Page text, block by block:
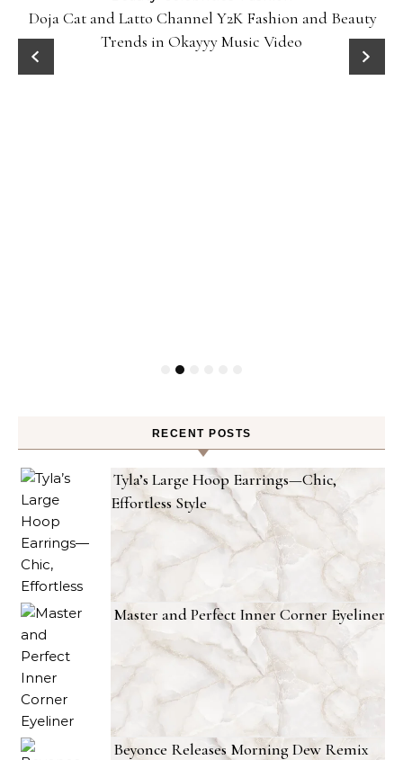
Doja Cat and Latto Channel Y2K Fashion and Beauty
Trends in Okayyy Music Video
RECENT POSTS
Tyla’s Large Hoop Earrings—Chic,
Effortless Style
Master and Perfect Inner Corner Eyeliner
Beyonce Releases Morning Dew Remix